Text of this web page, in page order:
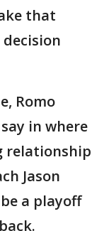
that
Romo
in where
relationship
Jason
a playoff